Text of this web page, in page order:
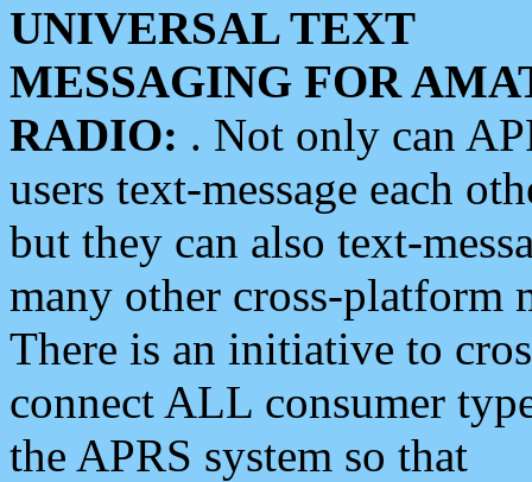
UNIVERSAL TEXT
MESSAGING FOR
RADIO: . Not only can
users text-message each
but they can also text-
many other cross-platform
There is an initiative to
connect ALL consumer
the APRS system so that